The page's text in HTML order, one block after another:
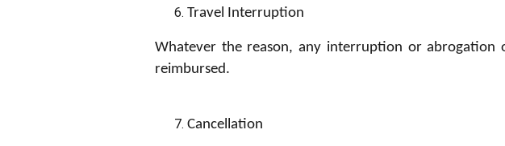
Travel Interruption
Whatever the reason, any interruption or
reimbursed.
Cancellation